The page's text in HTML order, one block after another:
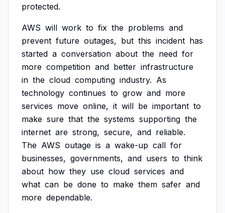
protected.
AWS will work to fix the problems and
prevent future outages, but this incident has
started a conversation about the need for
more competition and better infrastructure
in the cloud computing industry. As
technology continues to grow and more
services move online, it will be important to
make sure that the systems supporting the
internet are strong, secure, and reliable.
The AWS outage is a wake-up call for
businesses, governments, and users to think
about how they use cloud services and
what can be done to make them safer and
more dependable.